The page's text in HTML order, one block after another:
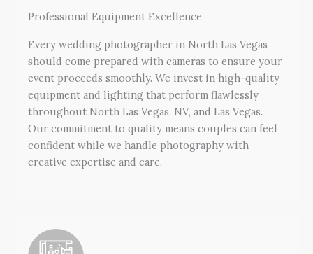
Professional Equipment Excellence
Every wedding photographer in North Las Vegas
should come prepared with cameras to ensure your
event proceeds smoothly. We invest in high-quality
equipment and lighting that perform flawlessly
throughout North Las Vegas, NV, and Las Vegas.
Our commitment to quality means couples can feel
confident while we handle photography with
creative expertise and care.